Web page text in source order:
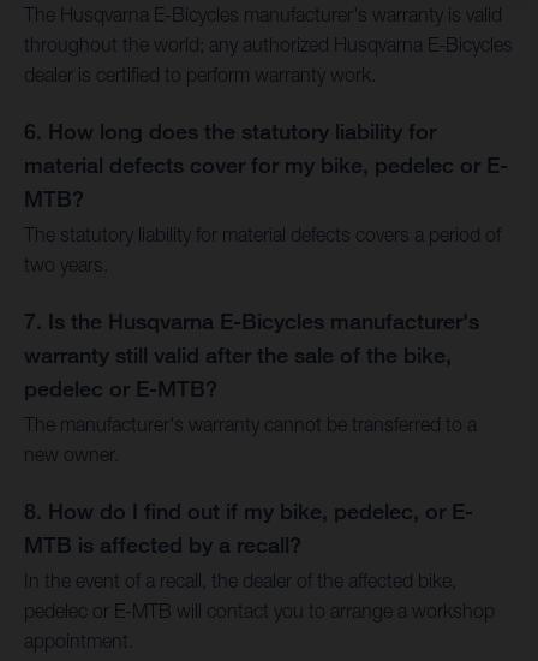
The Husqvarna E-Bicycles manufacturer's warranty is valid
throughout the world; any authorized Husqvarna E-Bicycles
dealer is certified to perform warranty work.
6. How long does the statutory liability for
material defects cover for my bike, pedelec or E-
MTB?
The statutory liability for material defects covers a period of
two years.
7. Is the Husqvarna E-Bicycles manufacturer's
warranty still valid after the sale of the bike,
pedelec or E-MTB?
The manufacturer's warranty cannot be transferred to a
new owner.
8. How do I find out if my bike, pedelec, or E-
MTB is affected by a recall?
In the event of a recall, the dealer of the affected bike,
pedelec or E-MTB will contact you to arrange a workshop
appointment.